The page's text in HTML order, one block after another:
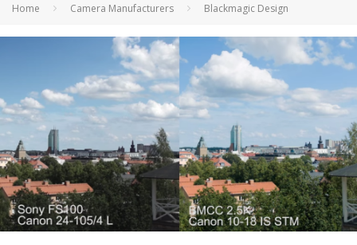
Home Camera Manufacturers Blackmagic Design